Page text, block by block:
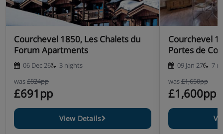
Courchevel 1850, Les Chalets du
Forum Apartments
06 Dec 26
3 nights
was£824pp
£691pp
View Details
Courchevel
Portes de
09 Jan 27
7
was£1,650pp
£1,600pp